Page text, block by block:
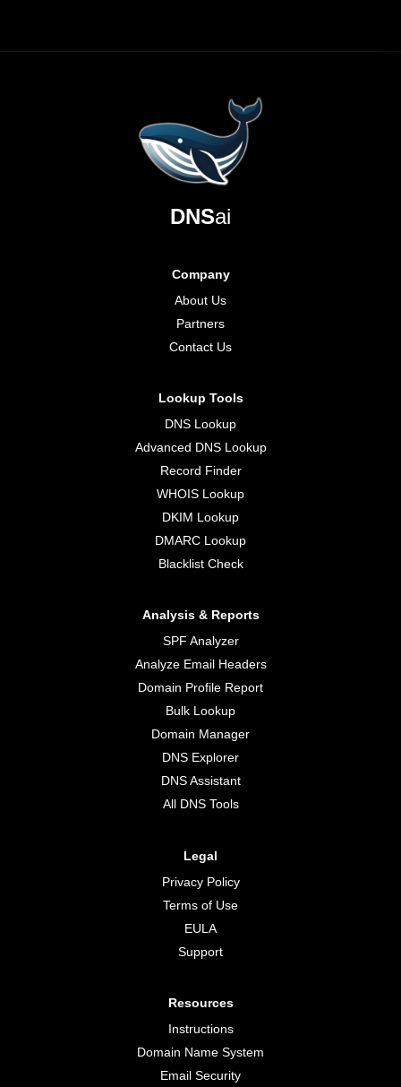
DNSai
Company
About Us
Partners
Contact Us
Lookup Tools
DNS Lookup
Advanced DNS Lookup
Record Finder
WHOIS Lookup
DKIM Lookup
DMARC Lookup
Blacklist Check
Analysis & Reports
SPF Analyzer
Analyze Email Headers
Domain Profile Report
Bulk Lookup
Domain Manager
DNS Explorer
DNS Assistant
All DNS Tools
Legal
Privacy Policy
Terms of Use
EULA
Support
Resources
Instructions
Domain Name System
Email Security